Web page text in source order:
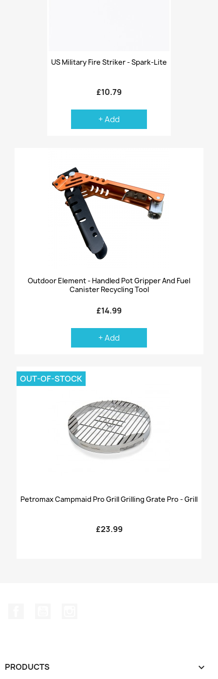
US Military Fire Striker - Spark-Lite
£10.79
+ Add
Outdoor Element - Handled Pot Gripper And Fuel
Canister Recycling Tool
£14.99
+ Add
Petromax Campmaid Pro Grill Grilling Grate Pro - Grill
£23.99
OUT-OF-STOCK
PRODUCTS 